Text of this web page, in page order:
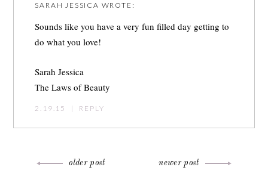
SARAH JESSICA WROTE:
Sounds like you have a very fun filled day getting to
do what you love!
Sarah Jessica
The Laws of Beauty
2.19.15 | REPLY
older post newer post